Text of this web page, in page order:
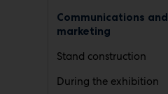
Communications and
marketing
Stand construction
During the exhibition